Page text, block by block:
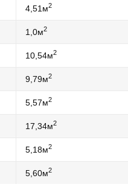
4,51м2
1,0м2
10,54м2
9,79м2
5,57м2
17,34м2
5,18м2
5,60м2